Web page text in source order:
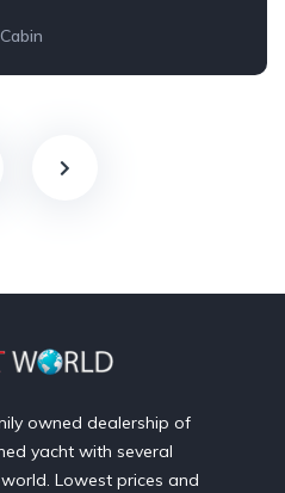
owned dealership of
yacht with several
Lowest prices and